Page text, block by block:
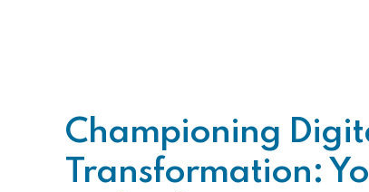
Championing
Transformation: